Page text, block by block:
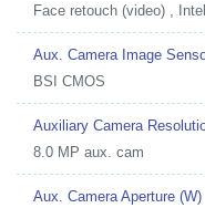
Face retouch (video) ,
Aux. Camera Image
BSI CMOS
Auxiliary Camera
8.0 MP aux. cam
Aux. Camera Aperture (W)